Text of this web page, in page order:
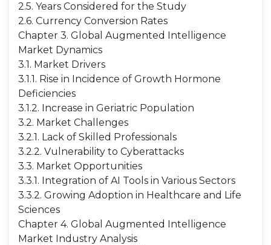
2.5. Years Considered for the Study
2.6. Currency Conversion Rates
Chapter 3. Global Augmented Intelligence
Market Dynamics
3.1. Market Drivers
3.1.1. Rise in Incidence of Growth Hormone
Deficiencies
3.1.2. Increase in Geriatric Population
3.2. Market Challenges
3.2.1. Lack of Skilled Professionals
3.2.2. Vulnerability to Cyberattacks
3.3. Market Opportunities
3.3.1. Integration of AI Tools in Various Sectors
3.3.2. Growing Adoption in Healthcare and Life
Sciences
Chapter 4. Global Augmented Intelligence
Market Industry Analysis